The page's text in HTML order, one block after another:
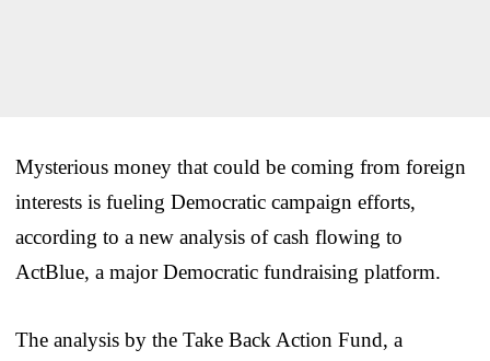
Mysterious money that could be coming from foreign
interests is fueling Democratic campaign efforts,
according to a new analysis of cash flowing to
ActBlue, a major Democratic fundraising platform.
The analysis by the Take Back Action Fund, a